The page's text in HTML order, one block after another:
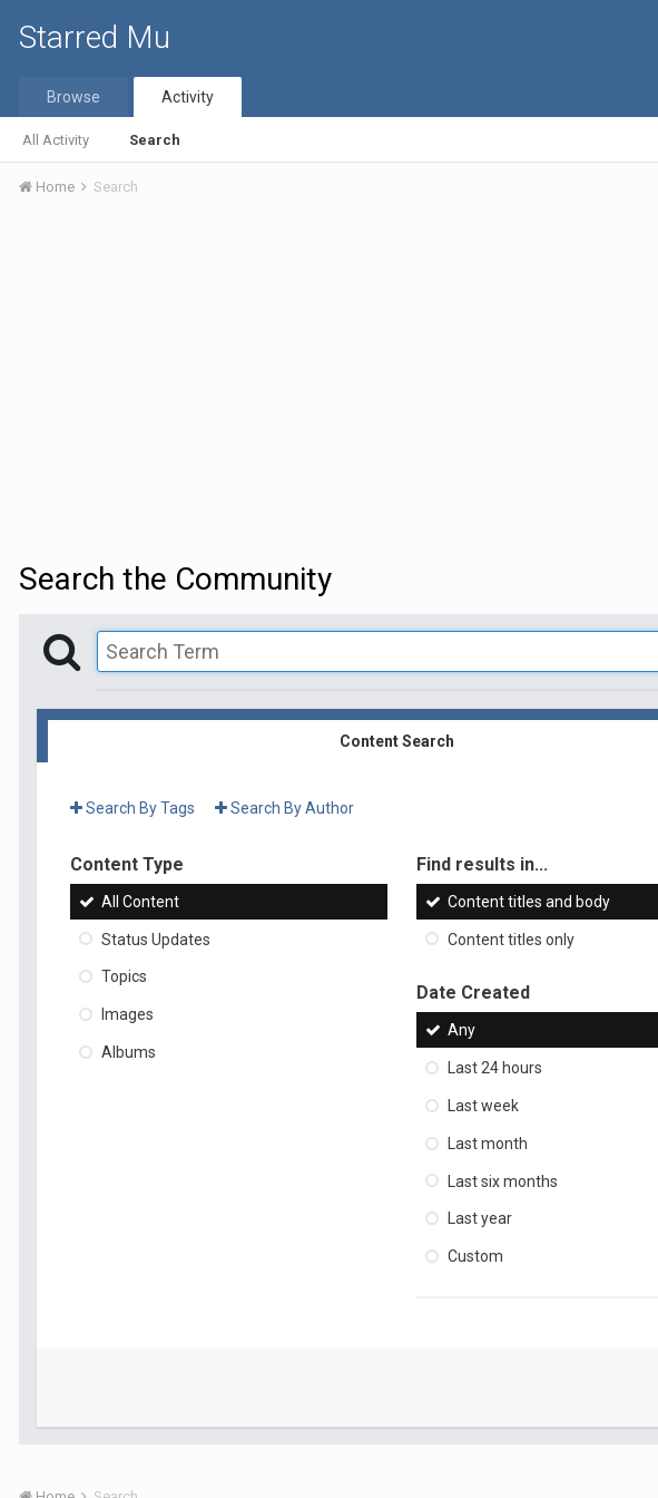
Starred Mu
Browse Activity
All Activity Search
Home Search
Search the Community
Content Search
Search By Tags Search By Author
Content Type
All Content
Status Updates
Topics
Images
Albums
Find results in...
Content titles and body
Content titles only
Date Created
Any
Last 24 hours
Last week
Last month
Last six months
Last year
Custom